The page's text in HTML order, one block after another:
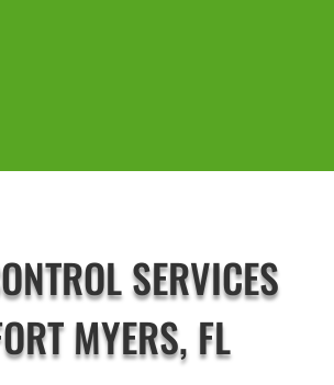
SERVICES
MYERS, FL